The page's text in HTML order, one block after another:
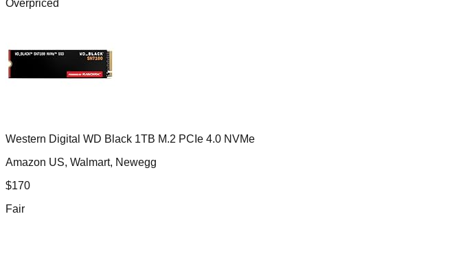
Overpriced
Western Digital WD Black 1TB M.2 PCIe 4.0 NVMe
Amazon US, Walmart, Newegg
$170
Fair